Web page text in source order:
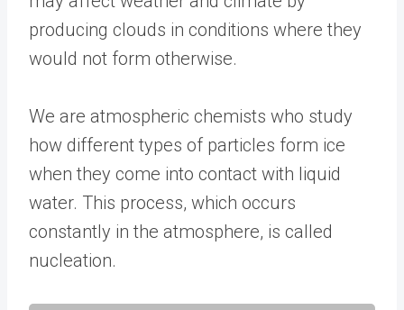
producing clouds in conditions where they
would not form otherwise.
We are atmospheric chemists who study
how different types of particles form ice
when they come into contact with liquid
water. This process, which occurs
constantly in the atmosphere, is called
nucleation.